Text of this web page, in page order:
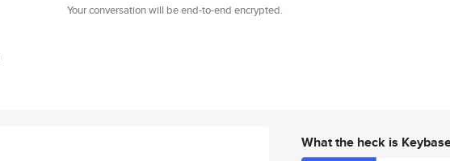
Your conversation will be end-to-end encrypted.
What the heck is